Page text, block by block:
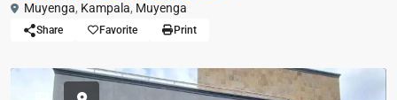
Muyenga, Kampala, Muyenga
Share Favorite Print